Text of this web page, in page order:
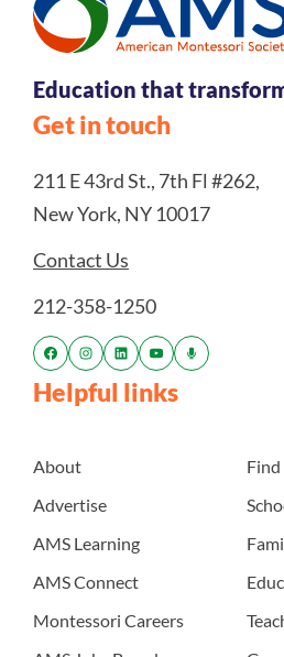
Education that
Get in touch
211 E 43rd St., 7th Fl #262,
New York, NY 10017
Contact Us
212-358-1250
Helpful links
About
Advertise
AMS Learning
AMS Connect
Montessori Careers
Find